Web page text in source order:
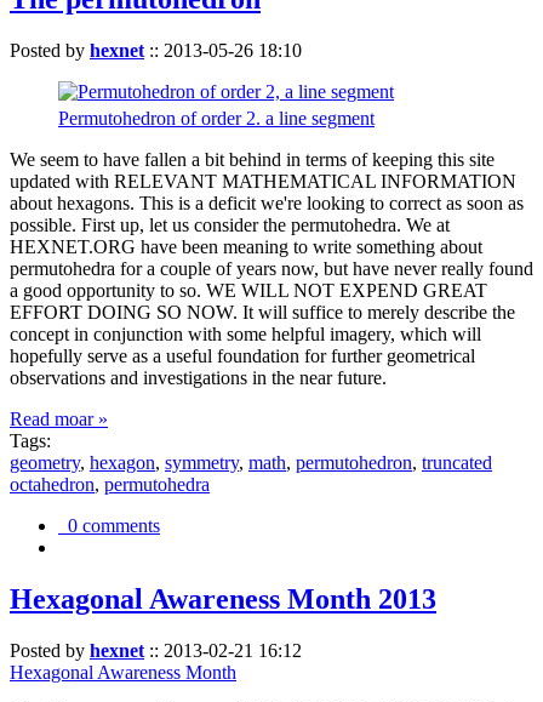
Posted by hexnet :: 2013-05-26 18:10
Permutohedron of order 2. a line segment
We seem to have fallen a bit behind in terms of keeping this site
updated with RELEVANT MATHEMATICAL INFORMATION
about hexagons. This is a deficit we're looking to correct as soon as
possible. First up, let us consider the permutohedra. We at
HEXNET.ORG have been meaning to write something about
permutohedra for a couple of years now, but have never really found
a good opportunity to so. WE WILL NOT EXPEND GREAT
EFFORT DOING SO NOW. It will suffice to merely describe the
concept in conjunction with some helpful imagery, which will
hopefully serve as a useful foundation for further geometrical
observations and investigations in the near future.
Read moar »
Tags:
geometry, hexagon, symmetry, math, permutohedron, truncated
octahedron, permutohedra
0 comments
Hexagonal Awareness Month 2013
Posted by hexnet :: 2013-02-21 16:12
Hexagonal Awareness Month